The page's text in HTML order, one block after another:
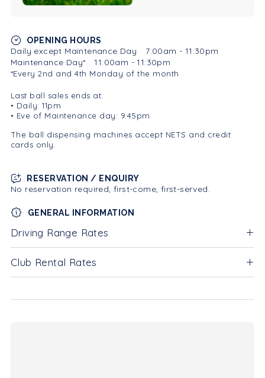
OPENING HOURS
Daily except Maintenance Day
7:00am - 11:30pm
Maintenance Day*
11:00am - 11:30pm
*Every 2nd and 4th Monday of the month
Last ball sales ends at:
• Daily: 11pm
• Eve of Maintenance day: 9.45pm
The ball dispensing machines accept NETS and credit
cards only.
RESERVATION / ENQUIRY
No reservation required, first-come, first-served.
GENERAL INFORMATION
Driving Range Rates
Club Rental Rates